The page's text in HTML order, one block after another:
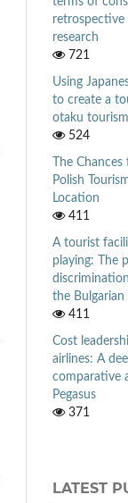
research
721
Using
to create a
otaku tourism
524
The
Polish
Location
411
A tourist
playing: The
the
411
Cost
airlines: A
comparative
Pegasus
371
LATEST